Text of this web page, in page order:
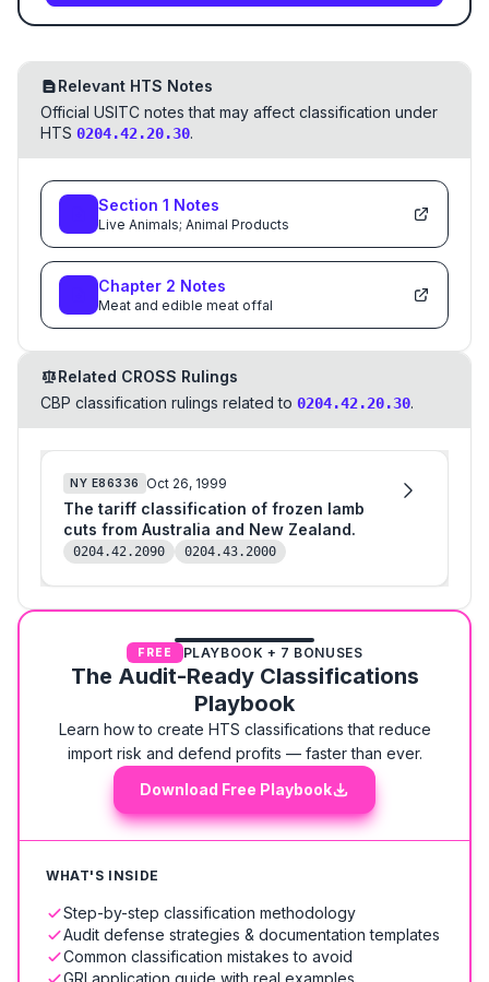
Relevant HTS Notes
Official USITC notes that may affect classification under
HTS 0204.42.20.30.
Section 1 Notes
Live Animals; Animal Products
Chapter 2 Notes
Meat and edible meat offal
Related CROSS Rulings
CBP classification rulings related to 0204.42.20.30.
NY E86336 Oct 26, 1999
The tariff classification of frozen lamb
cuts from Australia and New Zealand.
0204.42.2090 0204.43.2000
FREE PLAYBOOK + 7 BONUSES
The Audit-Ready Classifications
Playbook
Learn how to create HTS classifications that reduce
import risk and defend profits — faster than ever.
Download Free Playbook
WHAT'S INSIDE
Step-by-step classification methodology
Audit defense strategies & documentation templates
Common classification mistakes to avoid
GRI application guide with real examples